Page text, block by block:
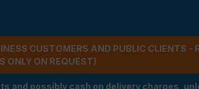
CUSTOMERS AND PUBLIC CLIENTS
ONLY ON REQUEST)
and possibly cash on delivery charges,